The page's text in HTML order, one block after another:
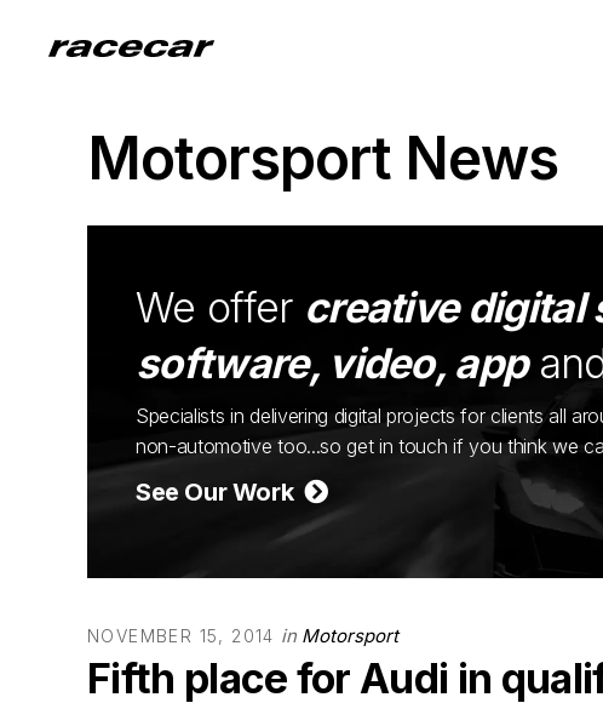
Motorsport News
We offer creative digital
software, video, app
Specialists in delivering digital projects for clients all
non-automotive too...so get in touch if you think we
See Our Work
NOVEMBER 15, 2014 in Motorsport
Fifth place for Audi in